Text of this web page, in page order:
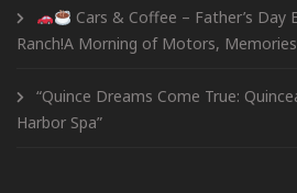
Cars & Coffee – Father’s Day
Ranch!A Morning of Motors,
“Quince Dreams Come True:
Harbor Spa”